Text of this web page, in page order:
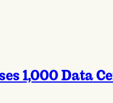
1,000 Data